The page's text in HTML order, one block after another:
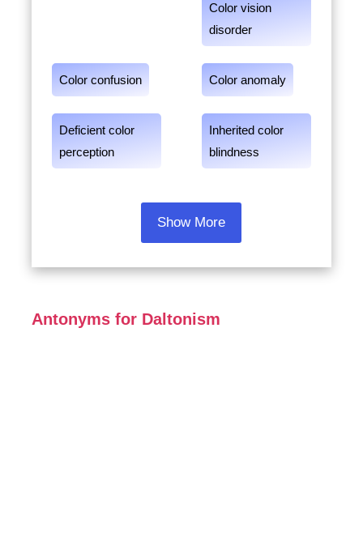
Color vision
disorder
Color confusion Color anomaly
Deficient color
perception
Inherited color
blindness
Show More
Antonyms for Daltonism